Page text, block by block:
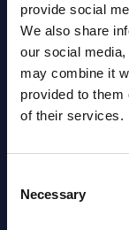
provide social
We also share
our social
may combine it
provided to them
of their services.
Selection
Necessary
Datamart
2026
AI
2026